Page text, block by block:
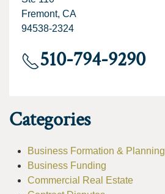
Fremont, CA
94538-2324
510-794-9290
Categories
Business Formation & Planning
Business Funding
Commercial Real Estate